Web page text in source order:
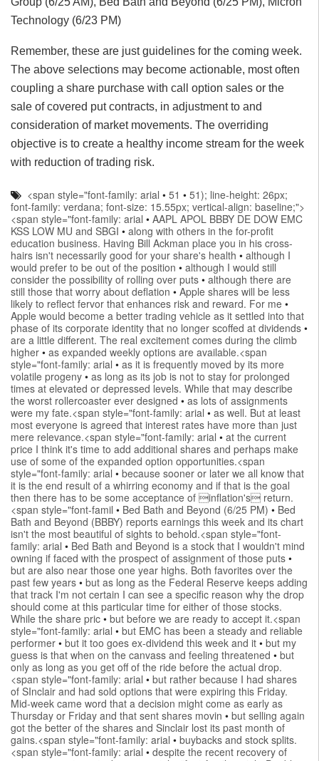
Technology (6/23 PM)
Remember, these are just guidelines for the coming week.
The above selections may become actionable, most often
coupling a share purchase with call option sales or the
sale of covered put contracts, in adjustment to and
consideration of market movements. The overriding
objective is to create a healthy income stream for the week
with reduction of trading risk.
<span style="font-family: arial •51 •51); line-height: 26px;
font-family: verdana; font-size: 15.55px; vertical-align: baseline;">
<span style="font-family: arial • AAPL APOL BBBY DE DOW EMC
KSS LOW MU and SBGI • along with others in the for-profit
education business. Having Bill Ackman place you in his cross-
hairs isn't necessarily good for your share's health • although I
would prefer to be out of the position • although I would still
consider the possibility of rolling over puts • although there are
still those that worry about deflation • Apple shares will be less
likely to reflect fervor that enhances risk and reward. For me •
Apple would become a better trading vehicle as it settled into that
phase of its corporate identity that no longer scoffed at dividends •
are a little different. The real excitement comes during the climb
higher • as expanded weekly options are available.<span
style="font-family: arial • as it is frequently moved by its more
volatile progeny • as long as its job is not to stay for prolonged
times at elevated or depressed levels. While that may describe
the worst rollercoaster ever designed • as lots of assignments
were my fate.<span style="font-family: arial • as well. But at least
most everyone is agreed that interest rates have more than just
mere relevance.<span style="font-family: arial • at the current
price I think it's time to add additional shares and perhaps make
use of some of the expanded option opportunities.<span
style="font-family: arial • because sooner or later we all know that
it is the end result of a whirring economy and if that is the goal
then there has to be some acceptance of inflation's return.
<span style="font-famil • Bed Bath and Beyond (6/25 PM) • Bed
Bath and Beyond (BBBY) reports earnings this week and its chart
isn't the most beautiful of sights to behold.<span style="font-
family: arial • Bed Bath and Beyond is a stock that I wouldn't mind
owning if faced with the prospect of assignment of those puts •
but are also near those one year highs. Both favorites over the
past few years • but as long as the Federal Reserve keeps adding
that track I'm not certain I can see a specific reason why the drop
should come at this particular time for either of those stocks.
While the share pric • but before we are ready to accept it.<span
style="font-family: arial • but EMC has been a steady and reliable
performer • but it too goes ex-dividend this week and it • but my
guess is that when on the canvass and feeling threatened • but
only as long as you get off of the ride before the actual drop.
<span style="font-family: arial • but rather because I had shares
of SInclair and had sold options that were expiring this Friday.
Mid-week came word that a decision might come as early as
Thursday or Friday and that sent shares movin • but selling again
got the better of the shares and Sinclair lost its past month of
gains.<span style="font-family: arial • buybacks and stock splits.
<span style="font-family: arial • despite the recent recovery of